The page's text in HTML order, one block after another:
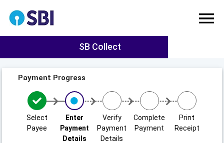
SB Collect
Payment Progress
Select
Payee
Enter
Payment
Details
Verify
Payment
Details
Complete
Payment
Print
Receipt